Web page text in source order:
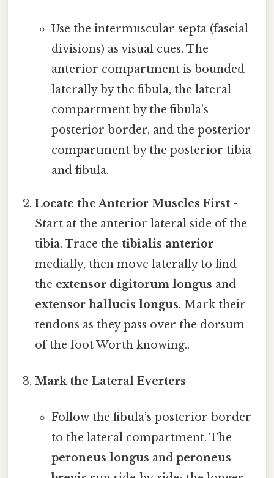
Use the intermuscular septa (fascial
divisions) as visual cues. The
anterior compartment is bounded
laterally by the fibula, the lateral
compartment by the fibula’s
posterior border, and the posterior
compartment by the posterior tibia
and fibula.
Locate the Anterior Muscles First -
Start at the anterior lateral side of the
tibia. Trace thetibialis anterior
medially, then move laterally to find
the extensor digitorum longus and
extensor hallucis longus. Mark their
tendons as they pass over the dorsum
of the foot Worth knowing..
Mark the Lateral Everters
Follow the fibula’s posterior border
to the lateral compartment. The
peroneus longus and peroneus